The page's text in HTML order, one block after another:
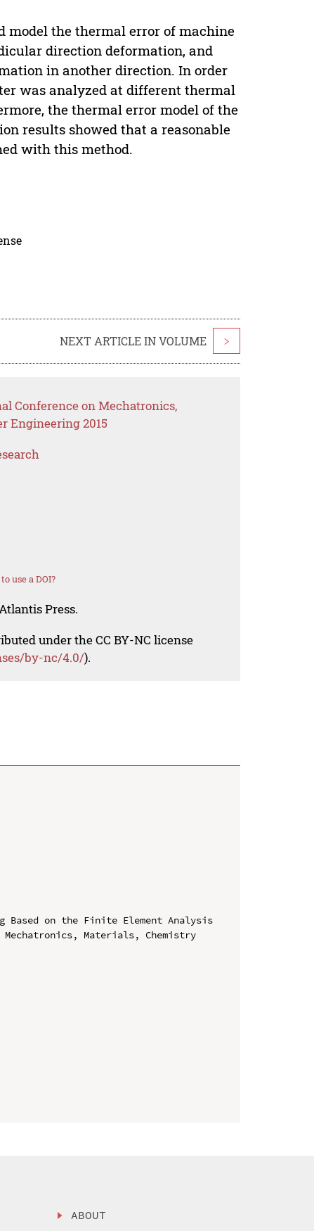
model the thermal error of machine
direction deformation, and
in another direction. In order
was analyzed at different thermal
the thermal error model of the
results showed that a reasonable
with this method.
NEXT ARTICLE IN VOLUME >
Conference on Mechatronics,
Engineering 2015
use a DOI?
Press.
under the CC BY-NC license
by-nc/4.0/).
Based on the Finite Element Analysis
Materials, Chemistry
ABOUT